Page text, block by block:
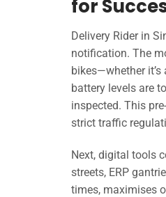
for
Delivery Rider in
notification. The
bikes—whether
battery levels are
inspected. This
strict traffic
Next, digital tools
streets, ERP
times, maximises